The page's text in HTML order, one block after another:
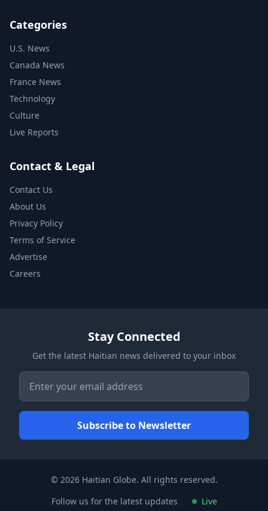
Categories
U.S. News
Canada News
France News
Technology
Culture
Live Reports
Contact & Legal
Contact Us
About Us
Privacy Policy
Terms of Service
Advertise
Careers
Stay Connected
Get the latest Haitian news delivered to your inbox
© 2026 Haitian Globe. All rights reserved.
Follow us for the latest updates
Live